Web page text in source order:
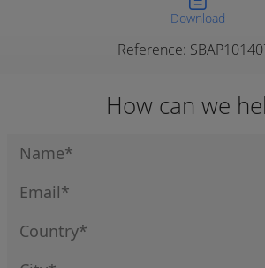
Download
Reference:
How can we